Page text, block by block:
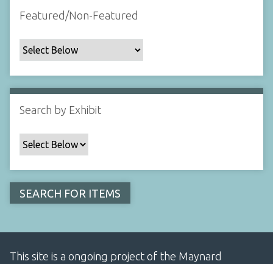
Featured/Non-Featured
Search by Exhibit
This site is a ongoing project of the Maynard